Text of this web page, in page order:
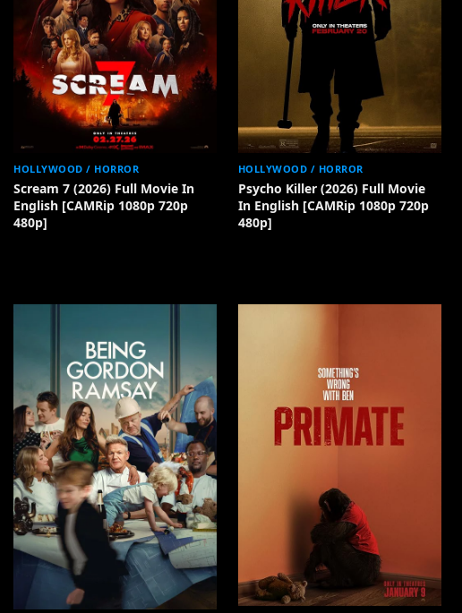
HOLLYWOOD / HORROR
Scream 7 (2026) Full Movie In
English [CAMRip 1080p 720p
480p]
HOLLYWOOD / HORROR
Psycho Killer (2026) Full Movie
In English [CAMRip 1080p 720p
480p]